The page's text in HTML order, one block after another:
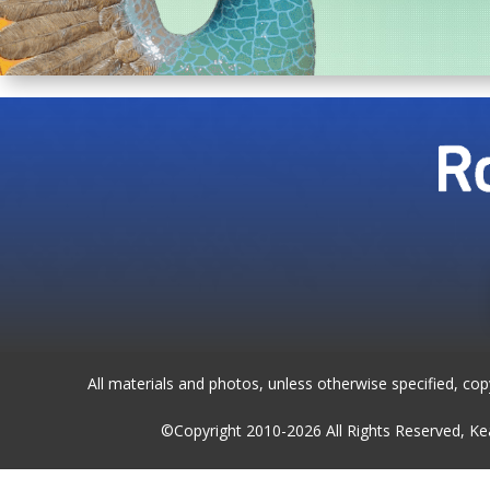
All materials and photos, unless otherwise specified,
©Copyright 2010-2026 All Rights Reserved,